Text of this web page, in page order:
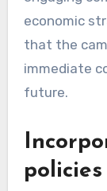
economic
that the
immediate
future.
policies